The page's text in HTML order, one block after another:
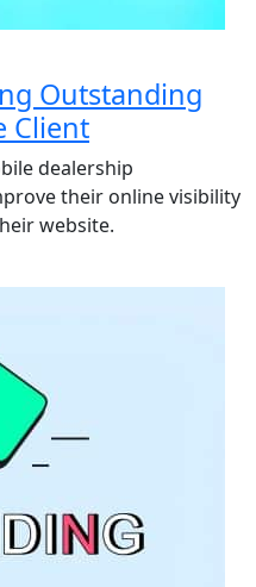
Outstanding
Client
dealership
their online visibility
website.